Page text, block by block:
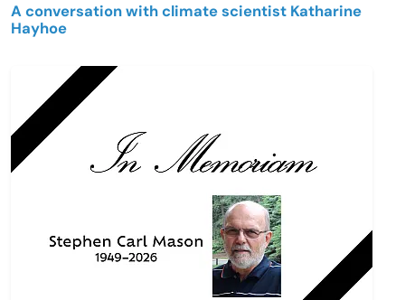
A conversation with climate scientist Katharine
Hayhoe